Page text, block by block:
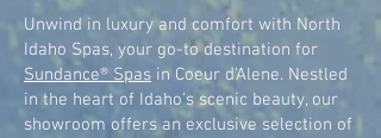
Unwind in luxury and comfort with North
Idaho Spas, your go-to destination for
Sundance® Spas in Coeur d'Alene. Nestled
in the heart of Idaho's scenic beauty, our
showroom offers an exclusive selection of